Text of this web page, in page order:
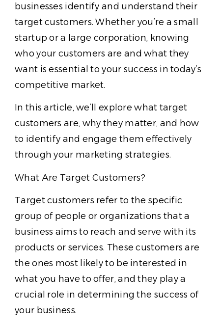
businesses identify and understand their
target customers. Whether you’re a small
startup or a large corporation, knowing
who your customers are and what they
want is essential to your success in today’s
competitive market.
In this article, we’ll explore what target
customers are, why they matter, and how
to identify and engage them effectively
through your marketing strategies.
What Are Target Customers?
Target customers refer to the specific
group of people or organizations that a
business aims to reach and serve with its
products or services. These customers are
the ones most likely to be interested in
what you have to offer, and they play a
crucial role in determining the success of
your business.